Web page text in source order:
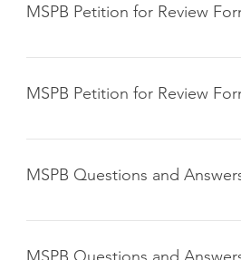
MSPB Petition for Review
Click here to download
MSPB Petition for Review
Click here to download
MSPB Questions and
Click here to download
MSPB Questions and